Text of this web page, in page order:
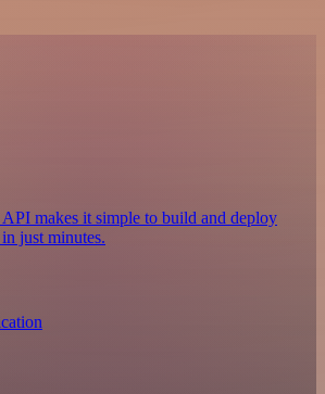
makes it simple to build and deploy
just minutes.